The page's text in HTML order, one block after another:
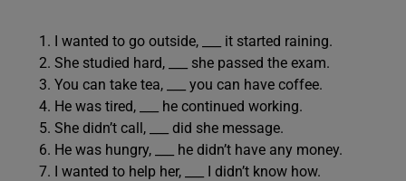
I wanted to go outside, ___ it started raining.
She studied hard, ___ she passed the exam.
You can take tea, ___ you can have coffee.
He was tired, ___ he continued working.
She didn’t call, ___ did she message.
He was hungry, ___ he didn’t have any money.
I wanted to help her, ___ I didn’t know how.